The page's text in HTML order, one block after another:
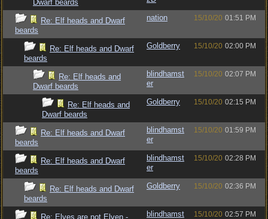
Dwarf beards
Re: Elf heads and Dwarf
beards
nation 15/10/20 01:51 PM
Re: Elf heads and Dwarf
beards
Goldberry 15/10/20 02:00 PM
Re: Elf heads and
Dwarf beards
blindhamst
er
15/10/20 02:07 PM
Re: Elf heads and
Dwarf beards
Goldberry 15/10/20 02:15 PM
Re: Elf heads and Dwarf
beards
blindhamst
er
15/10/20 01:59 PM
Re: Elf heads and Dwarf
beards
blindhamst
er
15/10/20 02:28 PM
Re: Elf heads and Dwarf
beards
Goldberry 15/10/20 02:36 PM
Re: Elves are not Elven -
blindhamst
15/10/20 02:57 PM